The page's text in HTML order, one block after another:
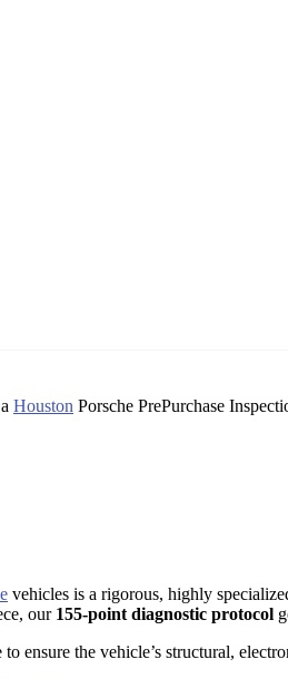
Houston Porsche PrePurchase
vehicles is a rigorous, highly
our 155-point diagnostic protocol
the vehicle’s structural,